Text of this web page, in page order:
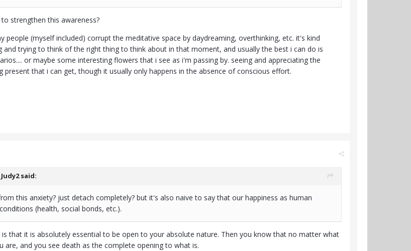
strengthen this awareness?
people (myself included) corrupt the meditative space by daydreaming, overthinking, etc. it's kind
and trying to think of the right thing to think about in that moment, and usually the best i can do is
or maybe some interesting flowers that i see as i'm passing by. seeing and appreciating the
present that i can get, though it usually only happens in the absence of conscious effort.
Judy2said:
this anxiety? just detach completely? but it's also naive to say that our happiness as human
(health, social bonds, etc.).
that it is absolutely essential to be open to your absolute nature. Then you know that no matter what
are, and you see death as the complete opening to what is.